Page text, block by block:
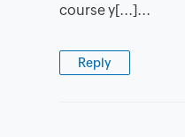
course y[...]...
Reply